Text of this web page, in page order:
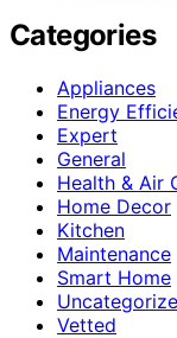
Categories
Appliances
Energy
Expert
General
Health & Air
Home Decor
Kitchen
Maintenance
Smart Home
Vetted